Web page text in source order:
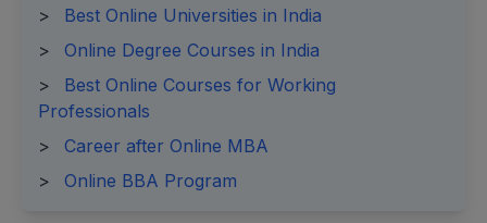
>
Best Online Universities in India
>
Online Degree Courses in India
>
Best Online Courses for Working
Professionals
>
Career after Online MBA
>
Online BBA Program